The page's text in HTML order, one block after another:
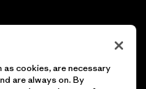
cookies, are necessary
are always on. By